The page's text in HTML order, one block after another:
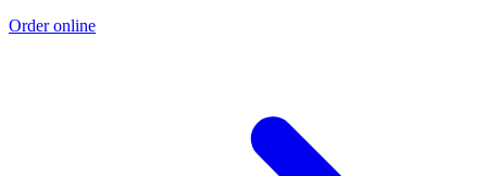
Order online